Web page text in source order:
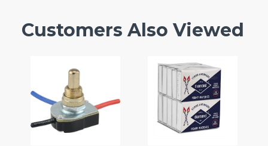
Customers Also Viewed